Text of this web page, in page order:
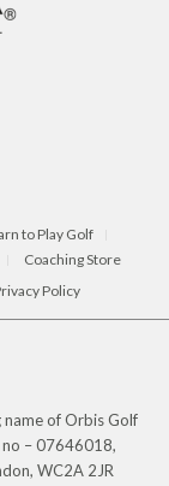
to Play Golf
Coaching Store
Policy
of Orbis Golf
no – 07646018,
WC2A 2JR